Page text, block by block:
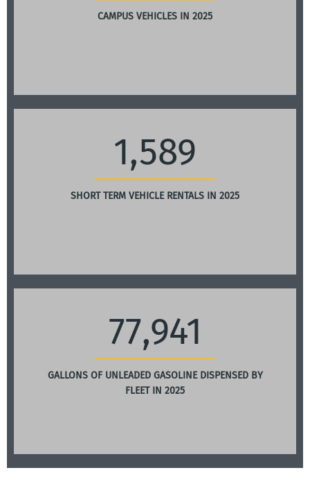
CAMPUS VEHICLES IN 2025
1,589
SHORT TERM VEHICLE RENTALS IN 2025
77,941
GALLONS OF UNLEADED GASOLINE DISPENSED BY
FLEET IN 2025